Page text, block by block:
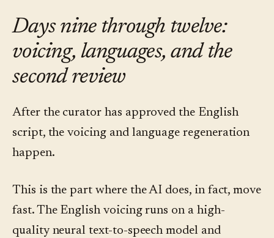
Days nine through twelve:
voicing, languages, and the
second review
After the curator has approved the English
script, the voicing and language regeneration
happen.
This is the part where the AI does, in fact, move
fast. The English voicing runs on a high-
quality neural text-to-speech model and